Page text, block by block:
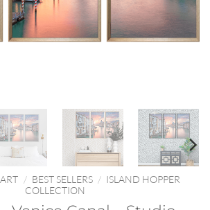
/ BEST SELLERS / ISLAND HOPPER
COLLECTION